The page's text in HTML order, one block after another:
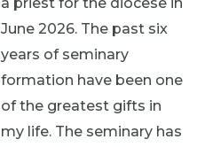
June 2026. The past six
years of seminary
formation have been one
of the greatest gifts in
my life. The seminary has